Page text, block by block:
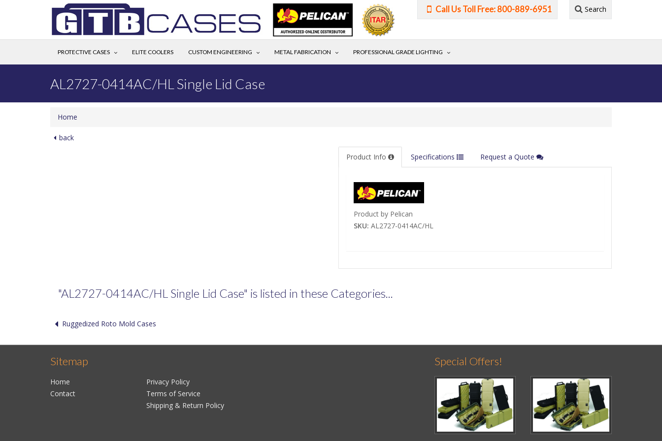
Call Us Toll Free: 800-889-6951 Search
PROTECTIVE CASES ELITE COOLERS CUSTOM ENGINEERING METAL FABRICATION PROFESSIONAL GRADE LIGHTING
AL2727-0414AC/HL Single Lid Case
Home
back
Product Info Specifications Request a Quote
Product by Pelican
SKU: AL2727-0414AC/HL
"AL2727-0414AC/HL Single Lid Case" is listed in these Categories...
Ruggedized Roto Mold Cases
Sitemap
Home
Contact
Privacy Policy
Terms of Service
Shipping & Return Policy
Special Offers!